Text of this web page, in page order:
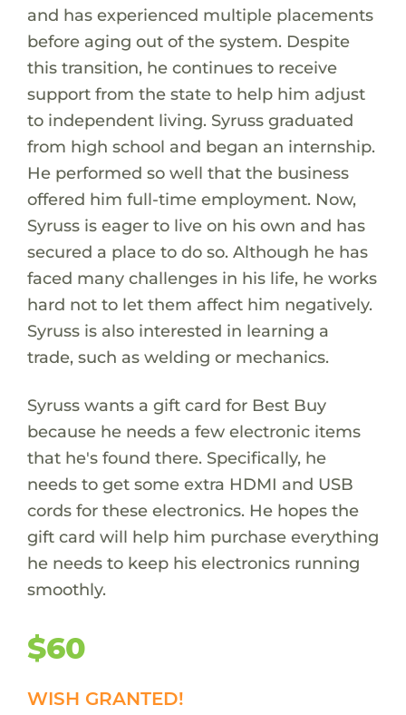
and has experienced multiple placements
before aging out of the system. Despite
this transition, he continues to receive
support from the state to help him adjust
to independent living. Syruss graduated
from high school and began an internship.
He performed so well that the business
offered him full-time employment. Now,
Syruss is eager to live on his own and has
secured a place to do so. Although he has
faced many challenges in his life, he works
hard not to let them affect him negatively.
Syruss is also interested in learning a
trade, such as welding or mechanics.
Syruss wants a gift card for Best Buy
because he needs a few electronic items
that he's found there. Specifically, he
needs to get some extra HDMI and USB
cords for these electronics. He hopes the
gift card will help him purchase everything
he needs to keep his electronics running
smoothly.
$60
WISH GRANTED!